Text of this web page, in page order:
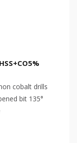
cobalt drills
bit 135°